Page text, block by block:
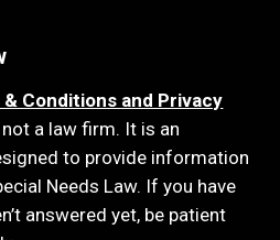
& Conditions and Privacy
a law firm. It is an
to provide information
Needs Law. If you have
answered yet, be patient